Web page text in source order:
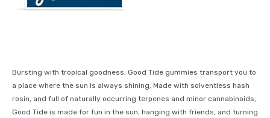
Bursting with tropical goodness, Good Tide gummies transport you to
a place where the sun is always shining. Made with solventless hash
rosin, and full of naturally occurring terpenes and minor cannabinoids,
Good Tide is made for fun in the sun, hanging with friends, and turning